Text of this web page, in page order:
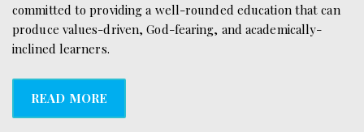
committed to providing a well-rounded education that can
produce values-driven, God-fearing, and academically-
inclined learners.
READ MORE